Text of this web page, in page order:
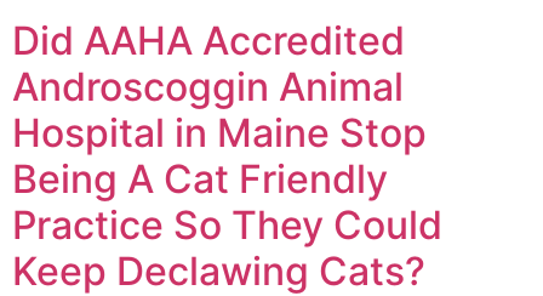
Did AAHA Accredited
Androscoggin Animal
Hospital in Maine Stop
Being A Cat Friendly
Practice So They Could
Keep Declawing Cats?